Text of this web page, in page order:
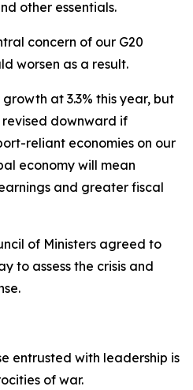
other essentials.
concern of our G20
worsen as a result.
at 3.3% this year, but
downward if
reliant economies on our
economy will mean
and greater fiscal
of Ministers agreed to
to assess the crisis and
entrusted with leadership is
of war.